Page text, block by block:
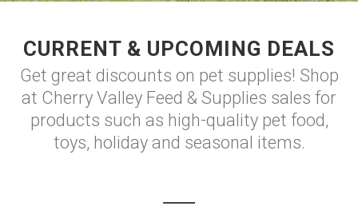
CURRENT & UPCOMING DEALS
Get great discounts on pet supplies! Shop
at Cherry Valley Feed & Supplies sales for
products such as high-quality pet food,
toys, holiday and seasonal items.